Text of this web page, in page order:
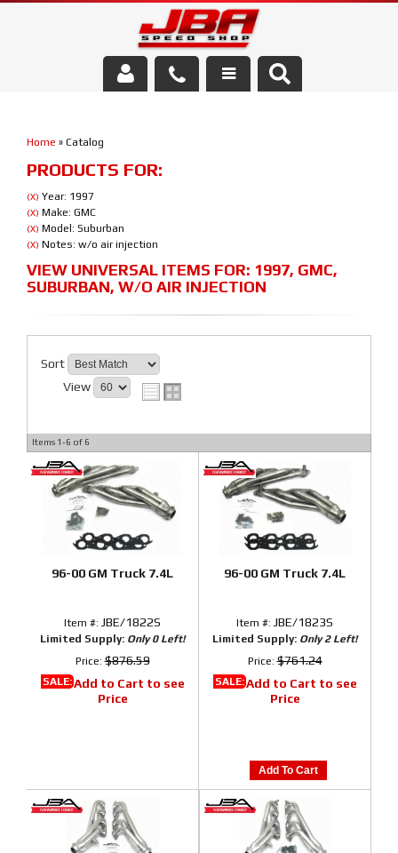
Parts Store
Media/Community
Home » Catalog
PRODUCTS FOR:
(X) Year: 1997
(X) Make: GMC
(X) Model: Suburban
(X) Notes: w/o air injection
VIEW UNIVERSAL ITEMS FOR: 1997, GMC,
SUBURBAN, W/O AIR INJECTION
Sort
View
Items 1-6 of 6
96-00 GM Truck 7.4L
Item #: JBE/1822S
Limited Supply: Only 0 Left!
Price:$876.59
SALE:Add to Cart to see
Price
96-00 GM Truck 7.4L
Item #: JBE/1823S
Limited Supply: Only 2 Left!
Price:$761.24
SALE:Add to Cart to see
Price
Add To Cart